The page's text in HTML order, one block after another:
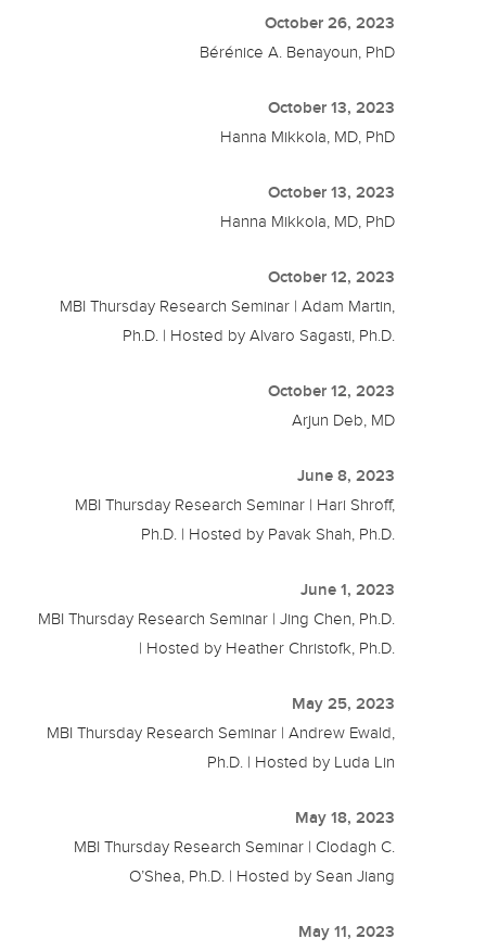
October 26, 2023
Bérénice A. Benayoun, PhD
October 13, 2023
Hanna Mikkola, MD, PhD
October 13, 2023
Hanna Mikkola, MD, PhD
October 12, 2023
MBI Thursday Research Seminar | Adam Martin,
Ph.D. | Hosted by Alvaro Sagasti, Ph.D.
October 12, 2023
Arjun Deb, MD
June 8, 2023
MBI Thursday Research Seminar | Hari Shroff,
Ph.D. | Hosted by Pavak Shah, Ph.D.
June 1, 2023
MBI Thursday Research Seminar | Jing Chen, Ph.D.
| Hosted by Heather Christofk, Ph.D.
May 25, 2023
MBI Thursday Research Seminar | Andrew Ewald,
Ph.D. | Hosted by Luda Lin
May 18, 2023
MBI Thursday Research Seminar | Clodagh C.
O’Shea, Ph.D. | Hosted by Sean Jiang
May 11, 2023